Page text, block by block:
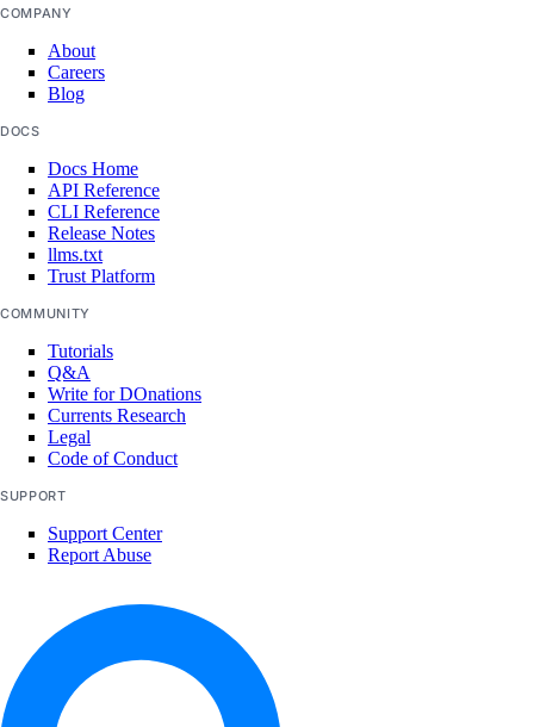
team:sso_settings
team:update
team_membership:delete
team_membership:invite
Uptime checks
uptime:create
uptime:delete
uptime:read
uptime:update
Vendor portal
vendor_portal:create
vendor_portal:delete
COMPANY
About
Careers
Blog
DOCS
Docs Home
API Reference
CLI Reference
Release Notes
llms.txt
Trust Platform
COMMUNITY
Tutorials
Q&A
Write for DOnations
Currents Research
Legal
Code of Conduct
SUPPORT
Support Center
Report Abuse